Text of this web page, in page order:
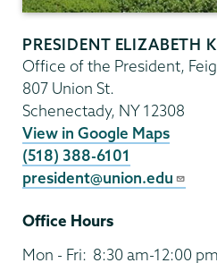
PRESIDENT ELIZABETH
Office of the President,
807 Union St.
Schenectady, NY 12308
View in Google Maps
(518) 388-6101
president@union.edu
Office Hours
Mon - Fri: 8:30 am-12:00